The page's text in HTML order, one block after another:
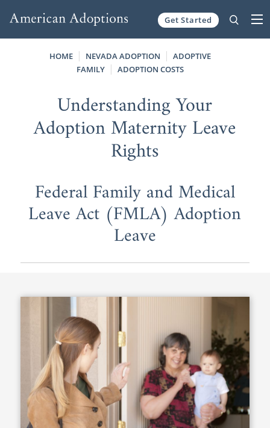
Get Started
HOME NEVADA ADOPTION
ADOPTIVE
FAMILY
ADOPTION COSTS
Understanding Your
Adoption Maternity Leave
Rights
Federal Family and Medical
Leave Act (FMLA) Adoption
Leave